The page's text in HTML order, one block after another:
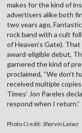
makes for the kind of
advertisers alike both
two years ago,
rock band with a cult
of Heaven’s Gate).
award-eligible debut,
garnered the kind of
proclaimed, “We don’t
received multiple
Times’ Jon Pareles
respond when I return.”
Photo Credit: Shervin Lainez